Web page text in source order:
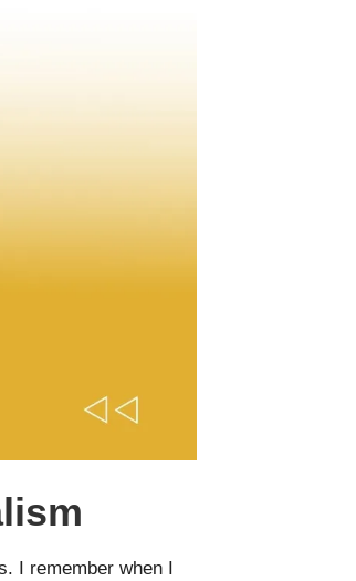
I remember when I